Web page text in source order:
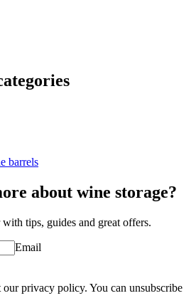
barrel accessories/related products.
HM225-M
barrels
about wine storage?
tips, guides and great offers.
Email
privacy policy. You can unsubscribe